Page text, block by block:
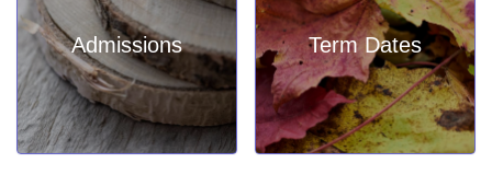
Admissions Term Dates